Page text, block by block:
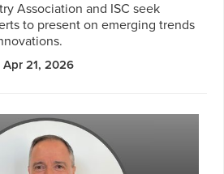
Association and ISC seek
to present on emerging trends
Apr 21, 2026